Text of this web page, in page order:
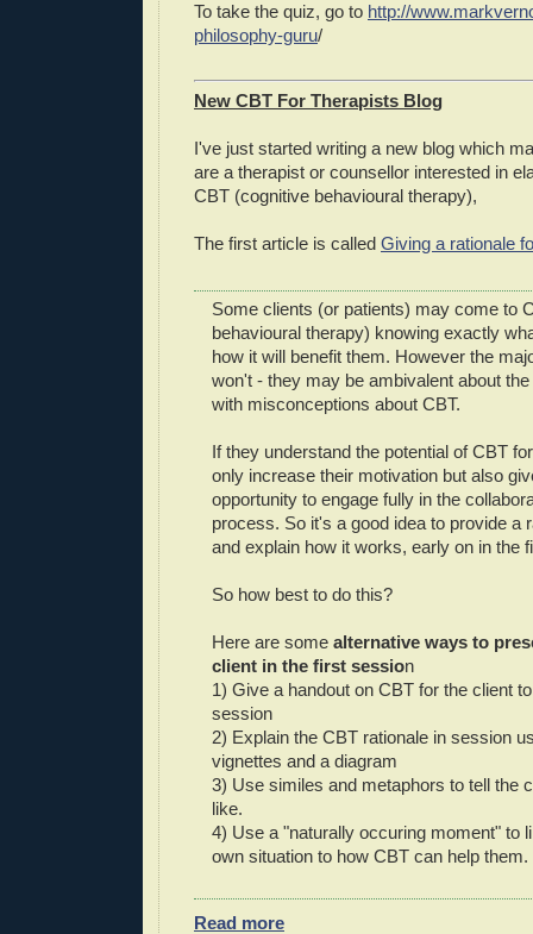
To take the quiz, go to http://
philosophy-guru/
New CBT For Therapists Blog
I've just started writing a new blog which
are a therapist or counsellor interested in
CBT (cognitive behavioural therapy),
The first article is called Giving a rationale
Some clients (or patients) may come to
behavioural therapy) knowing exactly
how it will benefit them. However the
won't - they may be ambivalent about
with misconceptions about CBT.
If they understand the potential of CBT
only increase their motivation but also
opportunity to engage fully in the
process. So it's a good idea to provide a
and explain how it works, early on in the
So how best to do this?
Here are some alternative ways to
client in the first session
1) Give a handout on CBT for the client
session
2) Explain the CBT rationale in session
vignettes and a diagram
3) Use similes and metaphors to tell the
like.
4) Use a "naturally occuring moment" to
own situation to how CBT can help them.
Read more